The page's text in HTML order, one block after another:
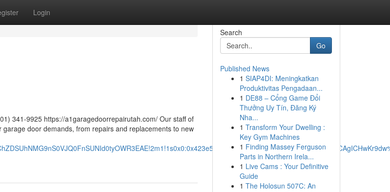
Login
341-9925 https://a1garagedoorrepairutah.com/ Our staff of
door demands, from repairs and replacements to new
Search
Go
Published News
1 SIAP4DI: Meningkatkan
Produktivitas Pengadaan...
1 DE88 – Cổng Game Đổi
Thưởng Uy Tín, Đăng Ký
Nha...
1 Transform Your Dwelling :
Key Gym Machines
1 Finding Massey Ferguson
Parts in Northern Irela...
1 Live Cams : Your Definitive
Guide
1 The Holosun 507C: An